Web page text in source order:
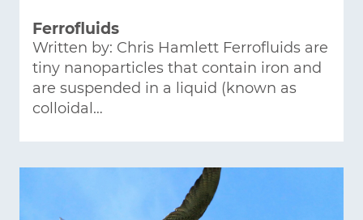
Ferrofluids
Written by: Chris Hamlett Ferrofluids are
tiny nanoparticles that contain iron and
are suspended in a liquid (known as
colloidal…